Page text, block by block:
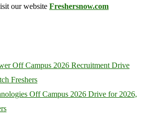
our website Freshersnow.com
Off Campus 2026 Recruitment Drive
Freshers
Off Campus 2026 Drive for 2026,